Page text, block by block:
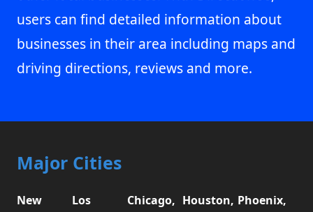
users can find detailed information about
businesses in their area including maps and
driving directions, reviews and more.
Major Cities
New
Los
Chicago, Houston, Phoenix,